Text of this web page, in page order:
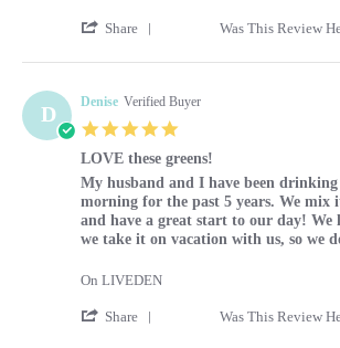
Share ' Share Review by Louise
Was This Review
D Denise Verified Buyer
LOVE these greens!
Review by Denise on 29 Feb 2024
review stating LOVE these greens!
My husband and I have been
morning for the past 5 years. We mix
and have a great start to our day! We
we take it on vacation with us, so we
On LIVEDEN
Share ' Share Review by Denise
Was This Review